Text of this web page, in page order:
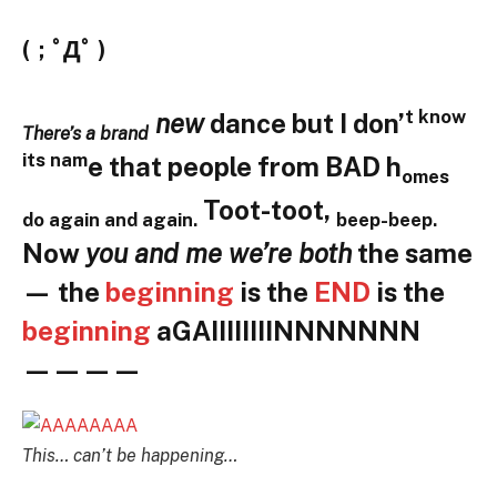
(；ﾟДﾟ )
There’s a brand newdance but I don’t know
its name that people from BAD homes
do again and again. Toot-toot, beep-beep.
Now you and me we’re boththe same
— the beginning is the END is the
beginning aGAIIIIIIIINNNNNNN
————
This… can’t be happening…